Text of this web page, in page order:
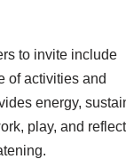
to invite include
of activities and
energy,
play, and